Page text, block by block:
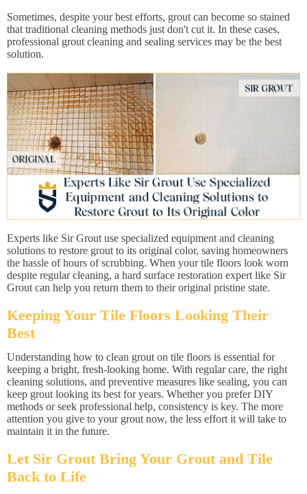
Sometimes, despite your best efforts, grout can become so stained
that traditional cleaning methods just don't cut it. In these cases,
professional grout cleaning and sealing services may be the best
solution.
Experts like Sir Grout use specialized equipment and cleaning
solutions to restore grout to its original color, saving homeowners
the hassle of hours of scrubbing. When your tile floors look worn
despite regular cleaning, a hard surface restoration expert like Sir
Grout can help you return them to their original pristine state.
Keeping Your Tile Floors Looking Their
Best
Understanding how to clean grout on tile floors is essential for
keeping a bright, fresh-looking home. With regular care, the right
cleaning solutions, and preventive measures like sealing, you can
keep grout looking its best for years. Whether you prefer DIY
methods or seek professional help, consistency is key. The more
attention you give to your grout now, the less effort it will take to
maintain it in the future.
Let Sir Grout Bring Your Grout and Tile
Back to Life